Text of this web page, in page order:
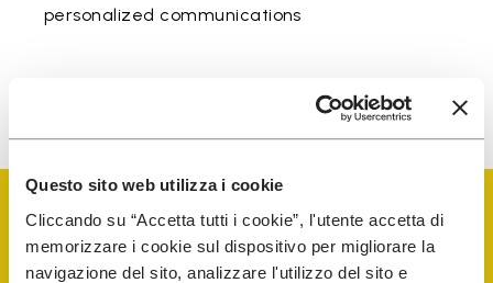
Questo sito web utilizza i cookie
Cliccando su “Accetta tutti i cookie”, l'utente accetta di
memorizzare i cookie sul dispositivo per migliorare la
navigazione del sito, analizzare l'utilizzo del sito e
personalized communications